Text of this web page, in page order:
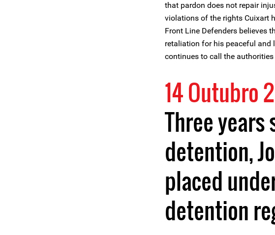
that pardon does not repair
violations of the rights Cuixart
Front Line Defenders believes
retaliation for his peaceful
continues to call the
14 Outubro
Three years
detention,
placed
detention